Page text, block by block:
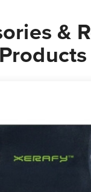
&
Products